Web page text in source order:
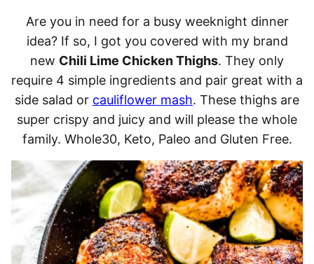
Are you in need for a busy weeknight dinner
idea? If so, I got you covered with my brand
new Chili Lime Chicken Thighs. They only
require 4 simple ingredients and pair great with a
side salad or cauliflower mash. These thighs are
super crispy and juicy and will please the whole
family. Whole30, Keto, Paleo and Gluten Free.